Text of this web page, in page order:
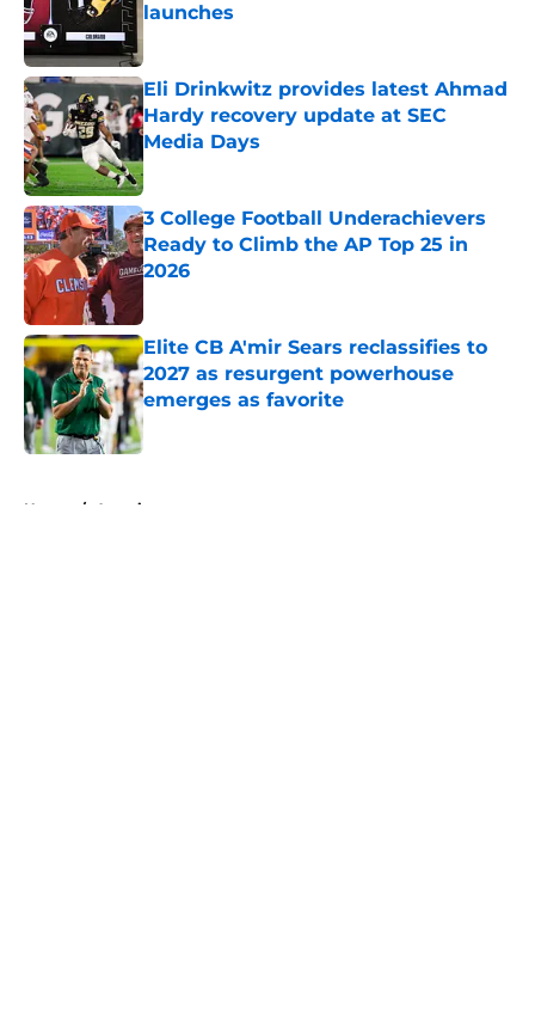
launches
Eli Drinkwitz provides latest Ahmad
Hardy recovery update at SEC
Media Days
Published by on Invalid Date
3 College Football Underachievers
Ready to Climb the AP Top 25 in
2026
Elite CB A'mir Sears reclassifies to
2027 as resurgent powerhouse
emerges as favorite
Published by on Invalid Date
Home / American